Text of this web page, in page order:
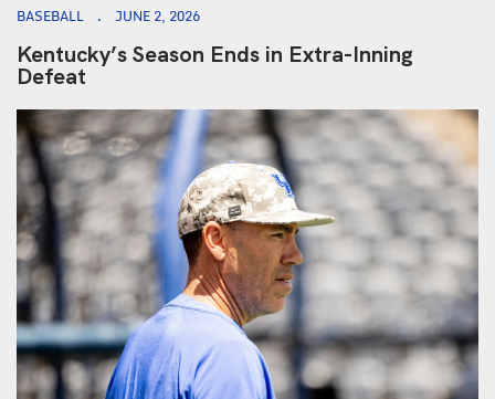
BASEBALL JUNE 2, 2026
Kentucky’s Season Ends in Extra-Inning
Defeat